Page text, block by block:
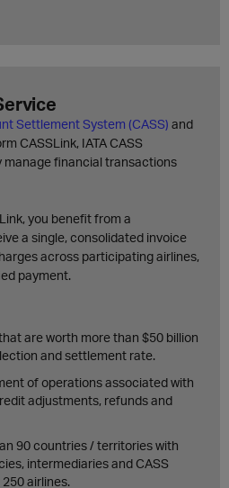
Settlement System (CASS) and
CASSLink, IATA CASS
financial transactions
you benefit from a
a single, consolidated invoice
across participating airlines,
payment.
are worth more than $50 billion
and settlement rate.
of operations associated with
adjustments, refunds and
90 countries / territories with
intermediaries and CASS
airlines.